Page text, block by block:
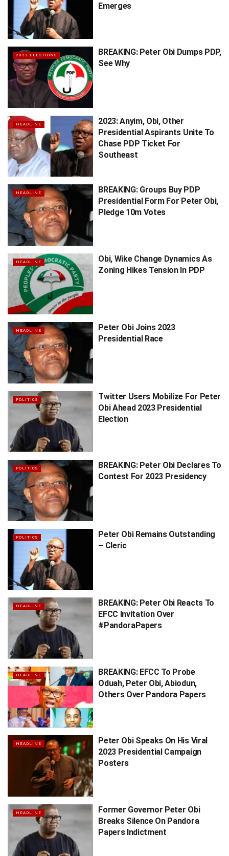
Emerges
2023 ELECTIONS
BREAKING: Peter Obi Dumps PDP,
See Why
HEADLINE
2023: Anyim, Obi, Other
Presidential Aspirants Unite To
Chase PDP Ticket For
Southeast
HEADLINE
BREAKING: Groups Buy PDP
Presidential Form For Peter Obi,
Pledge 10m Votes
HEADLINE
Obi, Wike Change Dynamics As
Zoning Hikes Tension In PDP
HEADLINE
Peter Obi Joins 2023
Presidential Race
POLITICS
Twitter Users Mobilize For Peter
Obi Ahead 2023 Presidential
Election
POLITICS
BREAKING: Peter Obi Declares To
Contest For 2023 Presidency
POLITICS
Peter Obi Remains Outstanding
– Cleric
HEADLINE
BREAKING: Peter Obi Reacts To
EFCC Invitation Over
#PandoraPapers
HEADLINE
BREAKING: EFCC To Probe
Oduah, Peter Obi, Abiodun,
Others Over Pandora Papers
HEADLINE
Peter Obi Speaks On His Viral
2023 Presidential Campaign
Posters
HEADLINE
Former Governor Peter Obi
Breaks Silence On Pandora
Papers Indictment